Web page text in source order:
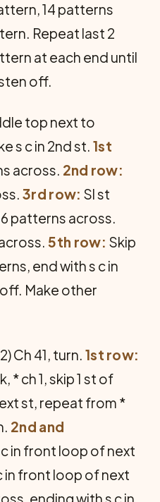
14 patterns
Repeat last 2
at each end until
off.
top next to
s c in 2nd st. 1st
across. 2nd row:
3rd row: Sl st
patterns across.
5th row: Skip
end with s c in
Make other
Ch 41, turn. 1st row:
* ch 1, skip 1 st of
st, repeat from *
2nd and
c in front loop of next
in front loop of next
ending with s c in